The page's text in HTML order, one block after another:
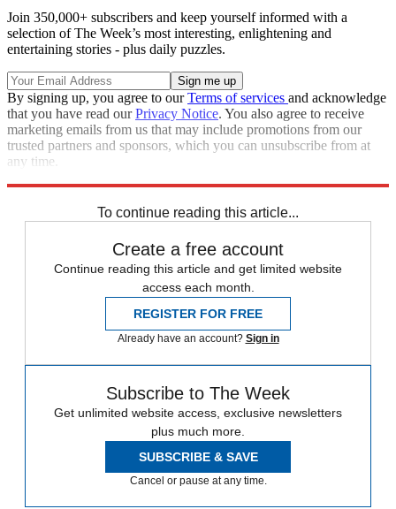
Join 350,000+ subscribers and keep yourself informed with a
selection of The Week’s most interesting, enlightening and
entertaining stories - plus daily puzzles.
By signing up, you agree to ourTerms of services and acknowledge
that you have read ourPrivacy Notice. You also agree to receive
marketing emails from us that may include promotions from our
trusted partners and sponsors, which you can unsubscribe from at
any time.
To continue reading this article...
Create a free account
Continue reading this article and get limited website
access each month.
REGISTER FOR FREE
Already have an account? Sign in
Subscribe to The Week
Get unlimited website access, exclusive newsletters
plus much more.
SUBSCRIBE & SAVE
Cancel or pause at any time.